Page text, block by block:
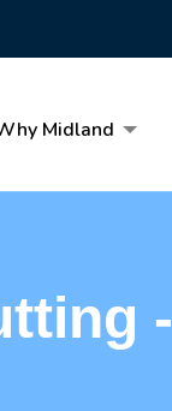
Midland